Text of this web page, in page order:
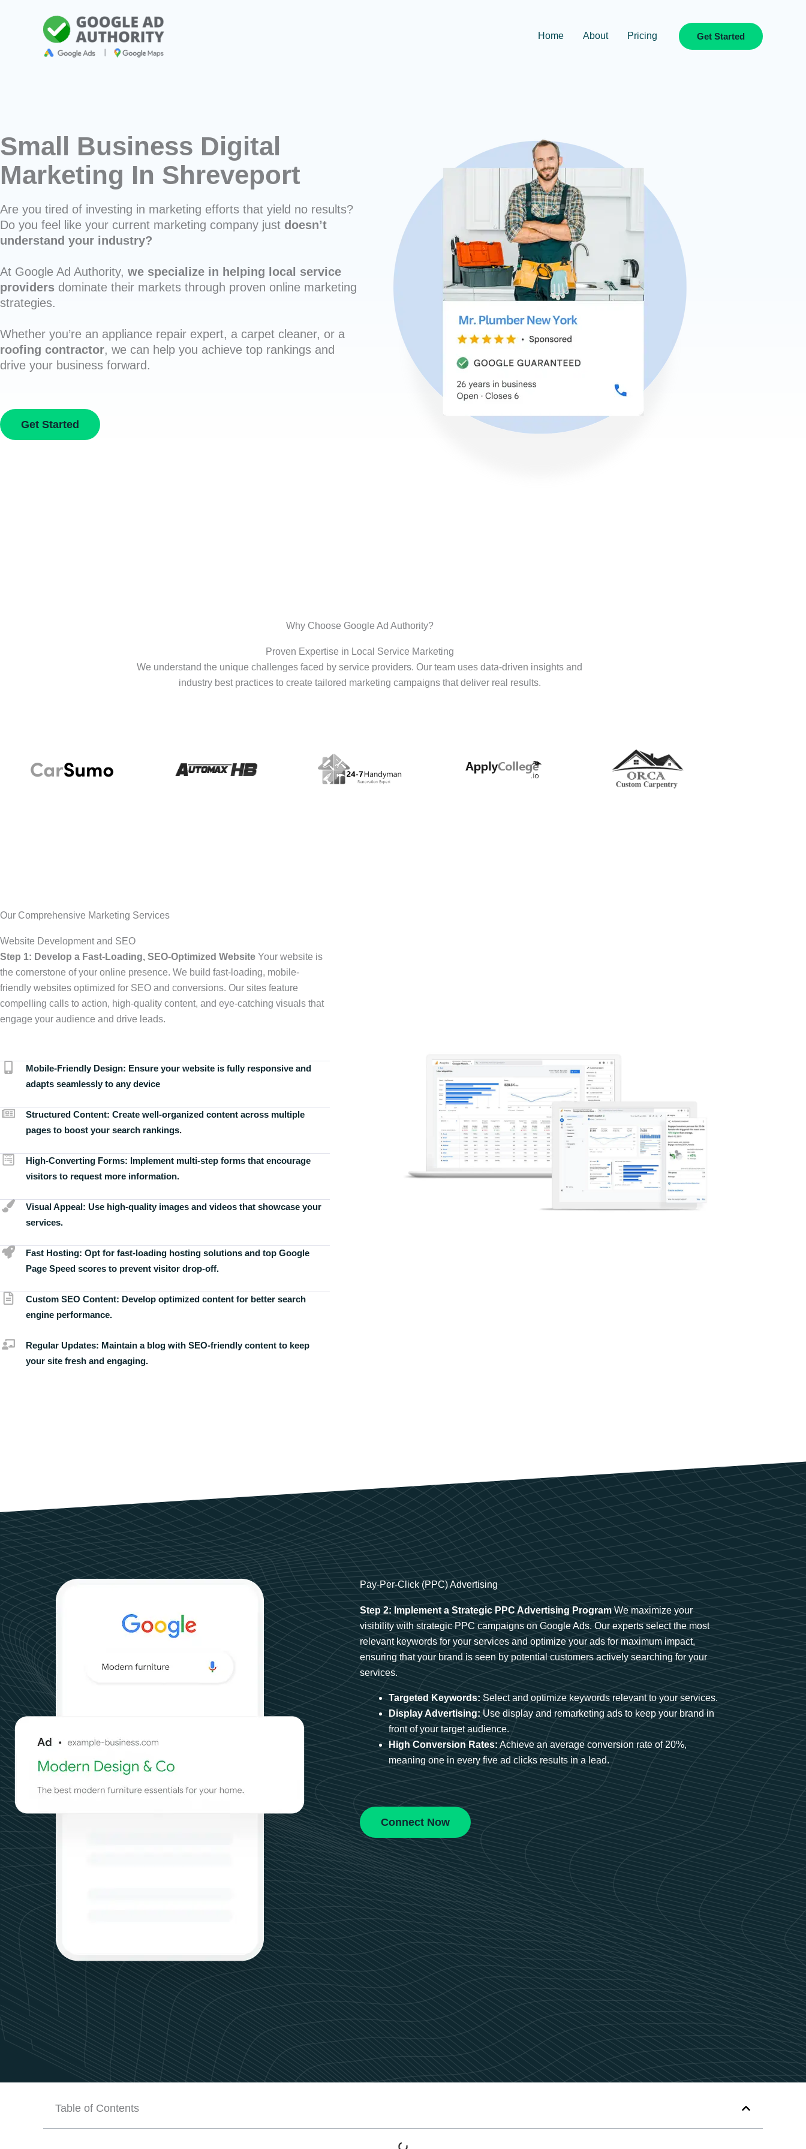
Home About Pricing Get Started
Small Business Digital
Marketing In Shreveport
Are you tired of investing in marketing efforts that yield no results?
Do you feel like your current marketing company just doesn’t
understand your industry?
At Google Ad Authority, we specialize in helping local service
providers dominate their markets through proven online marketing
strategies.
Whether you’re an appliance repair expert, a carpet cleaner, or a
roofing contractor, we can help you achieve top rankings and
drive your business forward.
Get Started
Why Choose Google Ad Authority?
Proven Expertise in Local Service Marketing
We understand the unique challenges faced by service providers. Our team uses data-driven insights and
industry best practices to create tailored marketing campaigns that deliver real results.
Our Comprehensive Marketing Services
Website Development and SEO
Step 1: Develop a Fast-Loading, SEO-Optimized Website Your website is
the cornerstone of your online presence. We build fast-loading, mobile-
friendly websites optimized for SEO and conversions. Our sites feature
compelling calls to action, high-quality content, and eye-catching visuals that
engage your audience and drive leads.
Mobile-Friendly Design: Ensure your website is fully responsive and
adapts seamlessly to any device
Structured Content: Create well-organized content across multiple
pages to boost your search rankings.
High-Converting Forms: Implement multi-step forms that encourage
visitors to request more information.
Visual Appeal: Use high-quality images and videos that showcase your
services.
Fast Hosting: Opt for fast-loading hosting solutions and top Google
Page Speed scores to prevent visitor drop-off.
Custom SEO Content: Develop optimized content for better search
engine performance.
Regular Updates: Maintain a blog with SEO-friendly content to keep
your site fresh and engaging.
Pay-Per-Click (PPC) Advertising
Step 2: Implement a Strategic PPC Advertising ProgramWe maximize your
visibility with strategic PPC campaigns on Google Ads. Our experts select the most
relevant keywords for your services and optimize your ads for maximum impact,
ensuring that your brand is seen by potential customers actively searching for your
services.
Targeted Keywords: Select and optimize keywords relevant to your services.
Display Advertising: Use display and remarketing ads to keep your brand in
front of your target audience.
High Conversion Rates: Achieve an average conversion rate of 20%,
meaning one in every five ad clicks results in a lead.
Connect Now
Table of Contents